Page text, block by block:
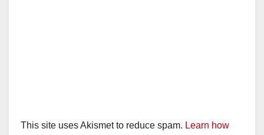
This site uses Akismet to reduce spam. Learn how